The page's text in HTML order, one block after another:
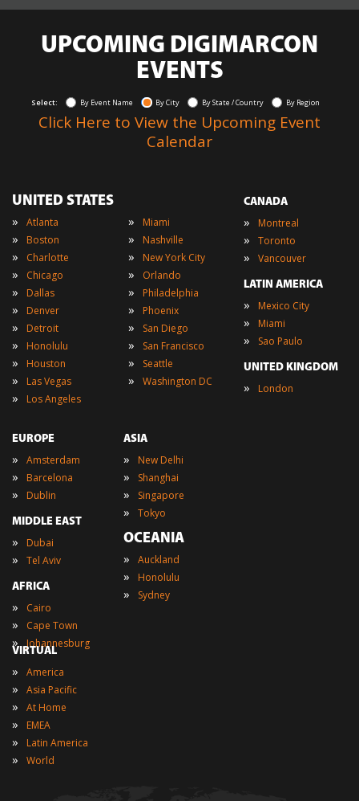
UPCOMING DIGIMARCON
EVENTS
Select: By Event Name By City By State / Country By Region
Click Here to View the Upcoming Event
Calendar
UNITED STATES
» Atlanta
» Boston
» Charlotte
» Chicago
» Dallas
» Denver
» Detroit
» Honolulu
» Houston
» Las Vegas
» Los Angeles
» Miami
» Nashville
» New York City
» Orlando
» Philadelphia
» Phoenix
» San Diego
» San Francisco
» Seattle
» Washington DC
CANADA
» Montreal
» Toronto
» Vancouver
LATIN AMERICA
» Mexico City
» Miami
» Sao Paulo
UNITED KINGDOM
» London
EUROPE
» Amsterdam
» Barcelona
» Dublin
MIDDLE EAST
» Dubai
» Tel Aviv
AFRICA
» Cairo
» Cape Town
» Johannesburg
ASIA
» New Delhi
» Shanghai
» Singapore
» Tokyo
OCEANIA
» Auckland
» Honolulu
» Sydney
VIRTUAL
» America
» Asia Pacific
» At Home
» EMEA
» Latin America
» World